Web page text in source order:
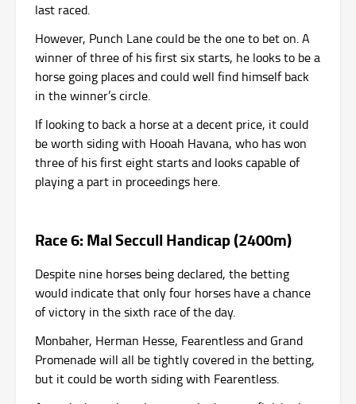
last raced.
However, Punch Lane could be the one to bet on. A
winner of three of his first six starts, he looks to be a
horse going places and could well find himself back
in the winner’s circle.
If looking to back a horse at a decent price, it could
be worth siding with Hooah Havana, who has won
three of his first eight starts and looks capable of
playing a part in proceedings here.
Race 6: Mal Seccull Handicap (2400m)
Despite nine horses being declared, the betting
would indicate that only four horses have a chance
of victory in the sixth race of the day.
Monbaher, Herman Hesse, Fearentless and Grand
Promenade will all be tightly covered in the betting,
but it could be worth siding with Fearentless.